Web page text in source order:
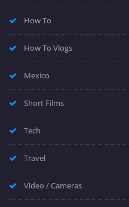
How To
How To Vlogs
Mexico
Short Films
Tech
Travel
Video / Cameras